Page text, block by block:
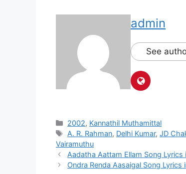
admin
See
Categories
2002, Kannathil Muthamittal
Tags
A. R. Rahman, Delhi Kumar,JD
Vairamuthu
Post
navigation
Aadatha Aattam Ellam Song
Ondra Renda Aasaigal Song Lyrics